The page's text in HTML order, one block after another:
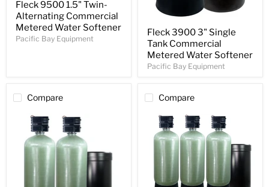
Fleck 9500 1.5" Twin-
Alternating Commercial
Metered Water Softener
Pacific Bay Equipment
Fleck 3900 3" Single
Tank Commercial
Metered Water Softener
Pacific Bay Equipment
Compare Compare